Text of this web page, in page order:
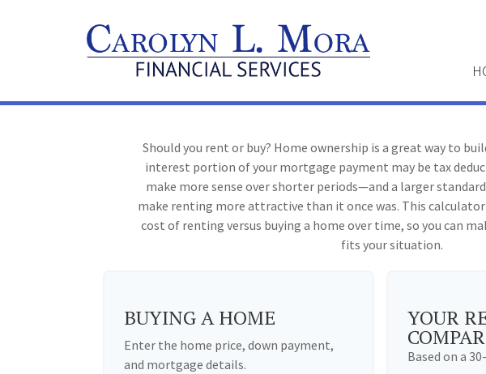
Should you rent or buy? Home ownership is a great way to
interest portion of your mortgage payment may be tax
make more sense over shorter periods—and a larger
make renting more attractive than it once was. This
cost of renting versus buying a home over time, so you can
fits your situation.
BUYING A HOME
Enter the home price, down payment,
and mortgage details.
YOUR
Based on a30